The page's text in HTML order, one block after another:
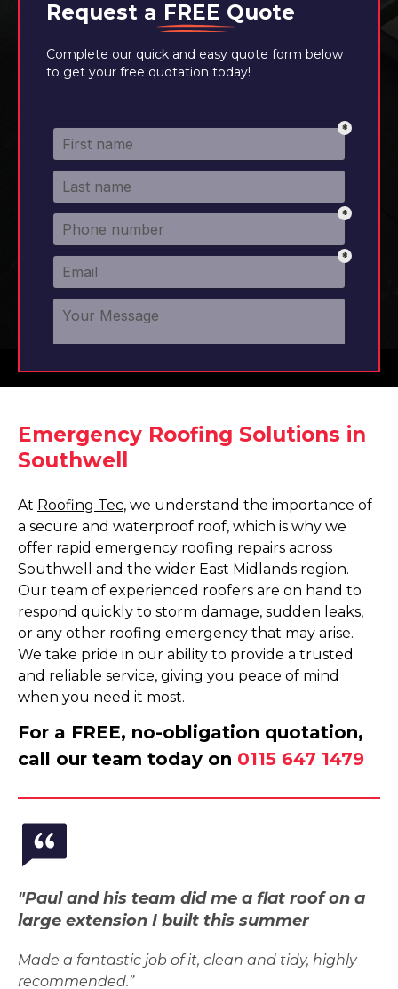
Request a FREE Quote
Complete our quick and easy quote form below
to get your free quotation today!
Emergency Roofing Solutions in
Southwell
At Roofing Tec, we understand the importance of
a secure and waterproof roof, which is why we
offer rapid emergency roofing repairs across
Southwell and the wider East Midlands region.
Our team of experienced roofers are on hand to
respond quickly to storm damage, sudden leaks,
or any other roofing emergency that may arise.
We take pride in our ability to provide a trusted
and reliable service, giving you peace of mind
when you need it most.
For a FREE, no-obligation quotation,
call our team today on 0115 647 1479
"Paul and his team did me a flat roof on a
large extension I built this summer
Made a fantastic job of it, clean and tidy, highly
recommended.”